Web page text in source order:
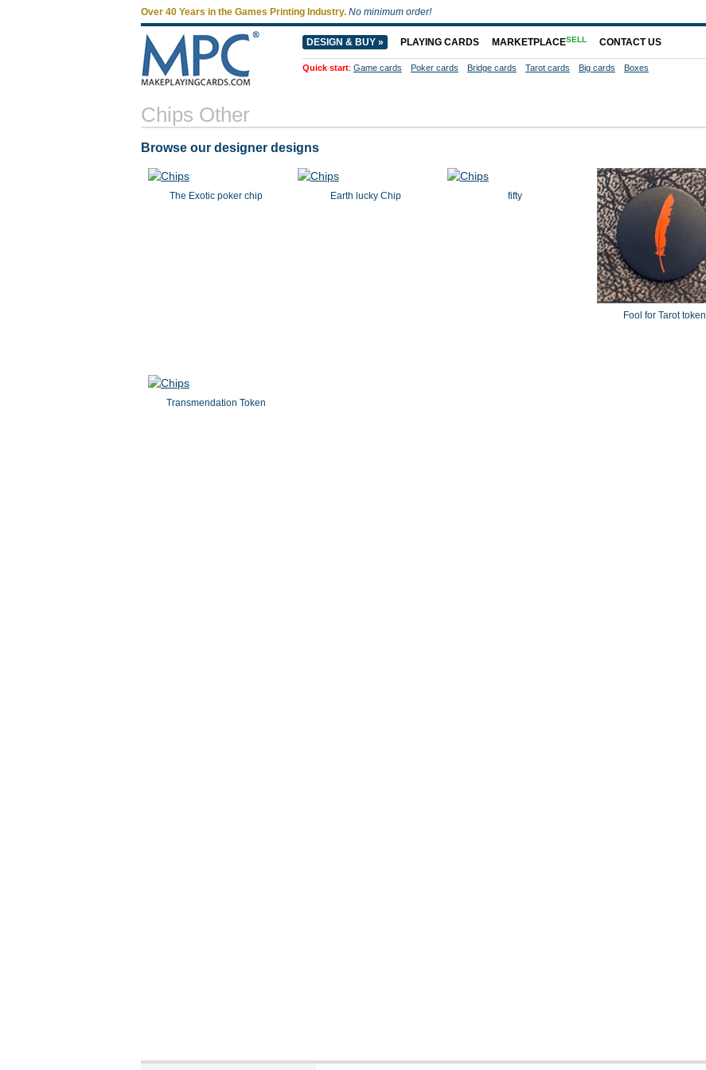
Chips Other
Browse our designer designs
The Exotic poker chip Earth lucky Chip fifty
Fool for Tarot token
Transmendation Token
Over 40 Years in the Games Printing Industry. No minimum order!
DESIGN & BUY » PLAYING CARDS MARKETPLACESELL CONTACT US
Quick start: Game cards Poker cards Bridge cards Tarot cards Big cards Boxes